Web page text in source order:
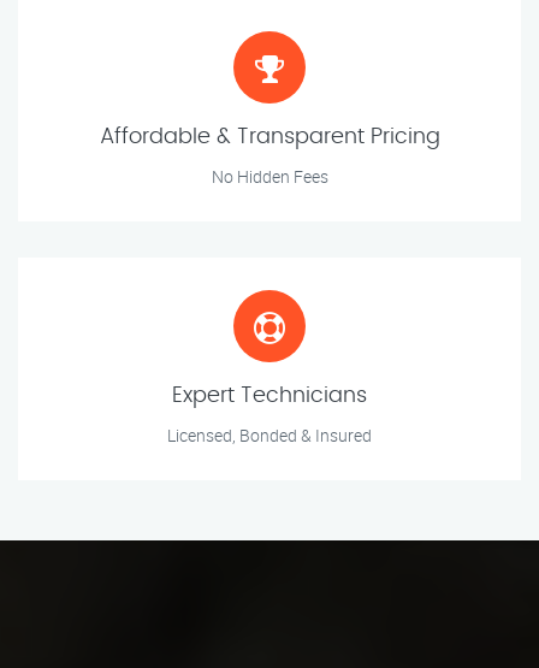
Affordable & Transparent Pricing
No Hidden Fees
Expert Technicians
Licensed, Bonded & Insured